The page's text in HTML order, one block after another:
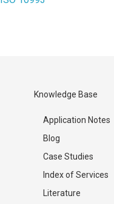
Knowledge Base
Application Notes
Blog
Case Studies
Index of Services
Literature